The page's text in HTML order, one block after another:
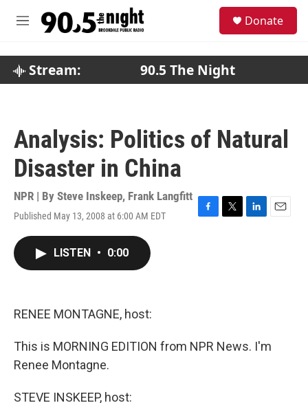
M
Donate
Stream: 90.5 The Night
Analysis: Politics of Natural
Disaster in China
NPR | By Steve Inskeep, Frank Langfitt
Published May 13, 2008 at 6:00 AM EDT
F
T
L
E
LISTEN • 0:00
RENEE MONTAGNE, host:
This is MORNING EDITION from NPR News. I'm
Renee Montagne.
STEVE INSKEEP, host: